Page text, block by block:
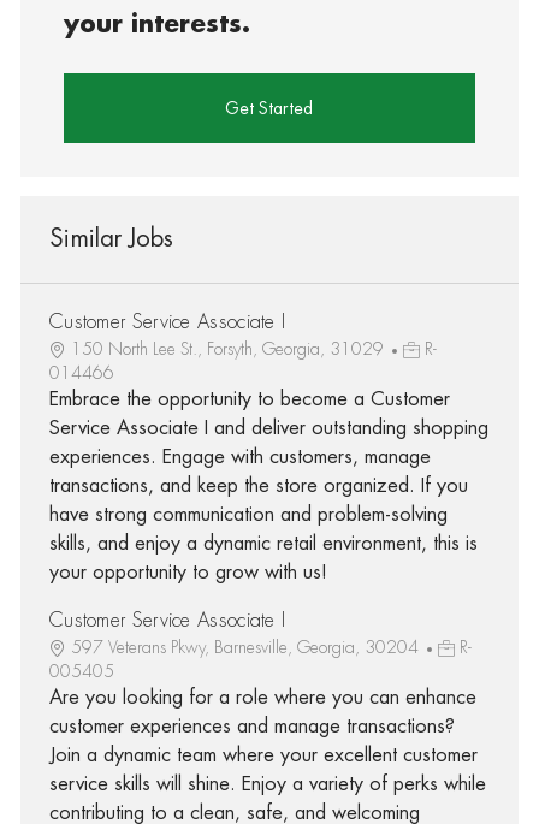
your interests.
Get Started
Similar Jobs
Customer Service Associate I
150 North Lee St., Forsyth, Georgia, 31029
R-
014466
Embrace the opportunity to become a Customer
Service Associate I and deliver outstanding shopping
experiences. Engage with customers, manage
transactions, and keep the store organized. If you
have strong communication and problem-solving
skills, and enjoy a dynamic retail environment, this is
your opportunity to grow with us!
Customer Service Associate I
597 Veterans Pkwy, Barnesville, Georgia, 30204
R-
005405
Are you looking for a role where you can enhance
customer experiences and manage transactions?
Join a dynamic team where your excellent customer
service skills will shine. Enjoy a variety of perks while
contributing to a clean, safe, and welcoming